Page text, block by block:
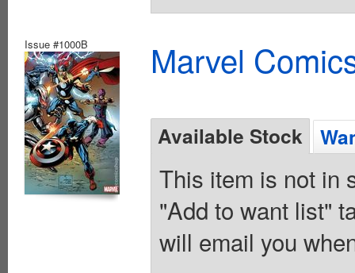
Issue #1000B Marvel
Available Stock
This item is not in
"Add to want list"
will email you